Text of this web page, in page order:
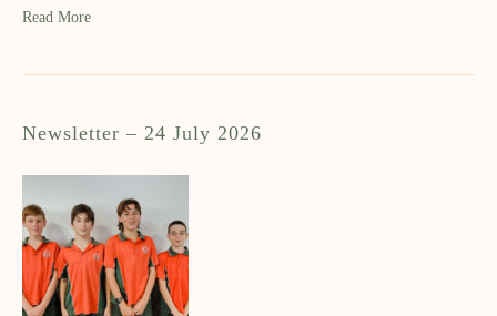
Read More
Newsletter – 24 July 2026